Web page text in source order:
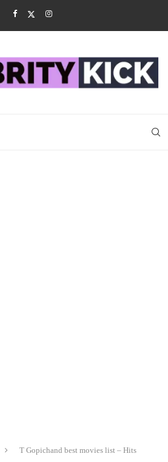
T Gopichand best movies list – Hits